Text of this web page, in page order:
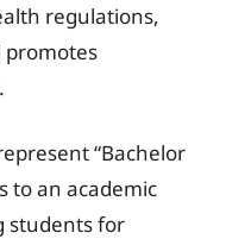
regulations,
promotes
“Bachelor
to an academic
students for